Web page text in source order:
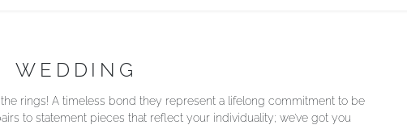
WEDDING
rings! A timeless bond they represent a lifelong commitment to be
to statement pieces that reflect your individuality; we’ve got you